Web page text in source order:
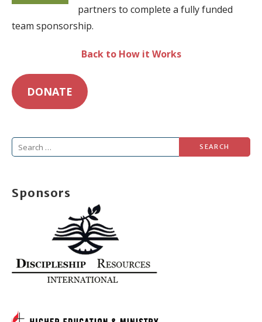
partners to complete a fully funded
team sponsorship.
Back to How it Works
DONATE
Search
Sponsors